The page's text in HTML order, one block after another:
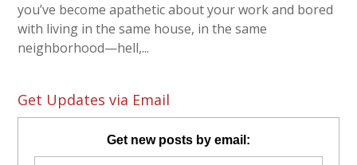
you’ve become apathetic about your work and bored
with living in the same house, in the same
neighborhood—hell,...
Get Updates via Email
Get new posts by email: